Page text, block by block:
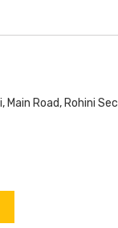
Main Road, Rohini